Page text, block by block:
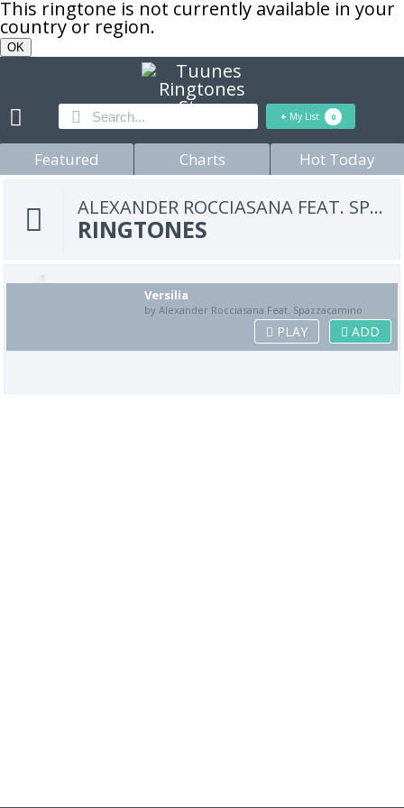
This ringtone is not currently available in your
country or region.
OK
+ My List 0
Featured Charts Hot Today
ALEXANDER ROCCIASANA FEAT. SPAZZACAMINO
RINGTONES
Versilia
by Alexander Rocciasana Feat. Spazzacamino
PLAY ADD